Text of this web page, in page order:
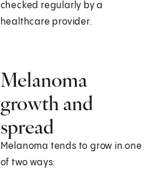
checked regularly by a
healthcare provider.
Melanoma
growth and
spread
Melanoma tends to grow in one
of two ways: